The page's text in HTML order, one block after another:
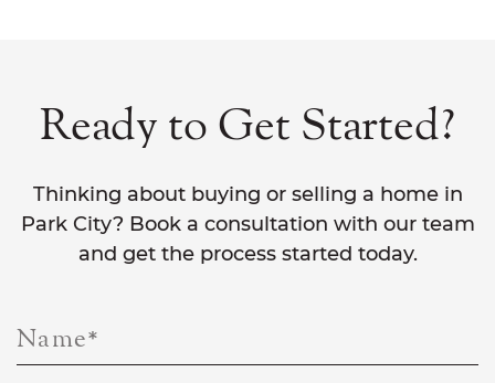
Ready to Get Started?
Thinking about buying or selling a home in
Park City? Book a consultation with our team
and get the process started today.
Name*